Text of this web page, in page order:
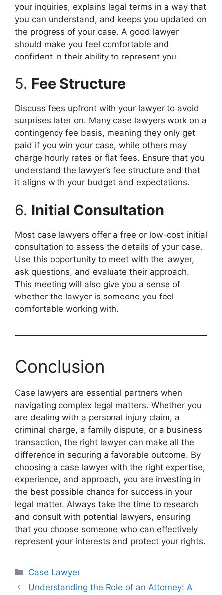
your inquiries, explains legal terms in a way that
you can understand, and keeps you updated on
the progress of your case. A good lawyer
should make you feel comfortable and
confident in their ability to represent you.
5. Fee Structure
Discuss fees upfront with your lawyer to avoid
surprises later on. Many case lawyers work on a
contingency fee basis, meaning they only get
paid if you win your case, while others may
charge hourly rates or flat fees. Ensure that you
understand the lawyer’s fee structure and that
it aligns with your budget and expectations.
6. Initial Consultation
Most case lawyers offer a free or low-cost initial
consultation to assess the details of your case.
Use this opportunity to meet with the lawyer,
ask questions, and evaluate their approach.
This meeting will also give you a sense of
whether the lawyer is someone you feel
comfortable working with.
Conclusion
Case lawyers are essential partners when
navigating complex legal matters. Whether you
are dealing with a personal injury claim, a
criminal charge, a family dispute, or a business
transaction, the right lawyer can make all the
difference in securing a favorable outcome. By
choosing a case lawyer with the right expertise,
experience, and approach, you are investing in
the best possible chance for success in your
legal matter. Always take the time to research
and consult with potential lawyers, ensuring
that you choose someone who can effectively
represent your interests and protect your rights.
Categories
Case Lawyer
Understanding the Role of an Attorney: A